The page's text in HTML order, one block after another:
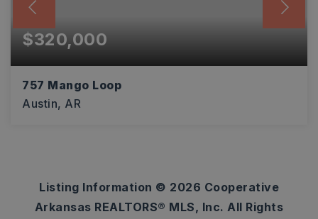
$320,000
757 Mango Loop
Austin, AR
Listing Information © 2026 Cooperative
Arkansas REALTORS® MLS, Inc. All Rights